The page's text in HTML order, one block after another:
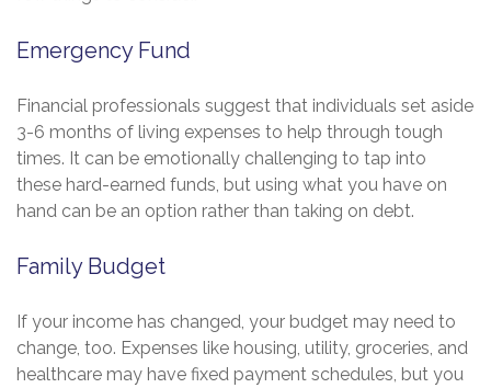
Emergency Fund
Financial professionals suggest that individuals set aside
3-6 months of living expenses to help through tough
times. It can be emotionally challenging to tap into
these hard-earned funds, but using what you have on
hand can be an option rather than taking on debt.
Family Budget
If your income has changed, your budget may need to
change, too. Expenses like housing, utility, groceries, and
healthcare may have fixed payment schedules, but you